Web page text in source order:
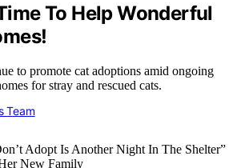
To Help Wonderful
to promote cat adoptions amid ongoing
for stray and rescued cats.
Team